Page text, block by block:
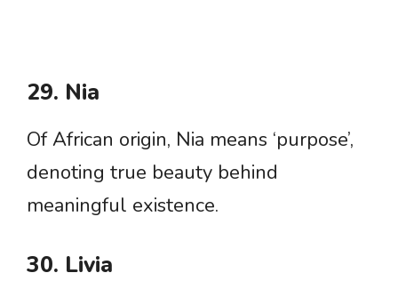
29. Nia
Of African origin, Nia means ‘purpose’,
denoting true beauty behind
meaningful existence.
30. Livia